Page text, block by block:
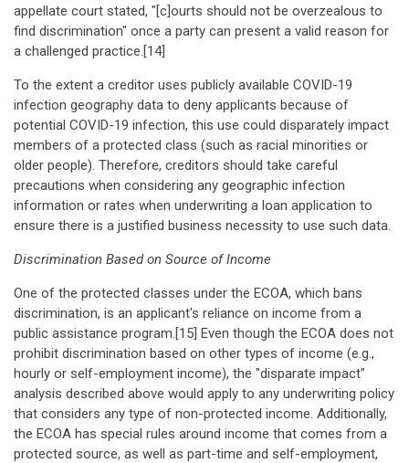
appellate court stated, "[c]ourts should not be overzealous to
find discrimination" once a party can present a valid reason for
a challenged practice.[14]
To the extent a creditor uses publicly available COVID-19
infection geography data to deny applicants because of
potential COVID-19 infection, this use could disparately impact
members of a protected class (such as racial minorities or
older people). Therefore, creditors should take careful
precautions when considering any geographic infection
information or rates when underwriting a loan application to
ensure there is a justified business necessity to use such data.
Discrimination Based on Source of Income
One of the protected classes under the ECOA, which bans
discrimination, is an applicant's reliance on income from a
public assistance program.[15] Even though the ECOA does not
prohibit discrimination based on other types of income (e.g.,
hourly or self-employment income), the "disparate impact"
analysis described above would apply to any underwriting policy
that considers any type of non-protected income. Additionally,
the ECOA has special rules around income that comes from a
protected source, as well as part-time and self-employment,